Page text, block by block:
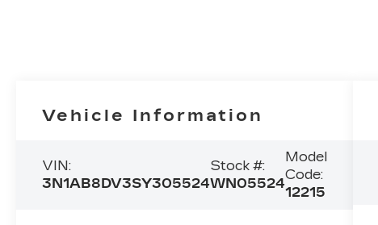
Vehicle Information
VIN:
3N1AB8DV3SY305524
Stock #:
WN05524
Model
Code:
12215